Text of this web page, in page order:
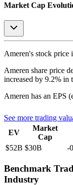
Market Cap
Ameren's stock price
Ameren share price
increased by 9.2% in
Ameren has an EPS
See more trading
EV
Market
Cap
$52B $30B -
Benchmark
Industry